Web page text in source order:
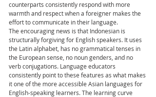
counterparts consistently respond with more
warmth and respect when a foreigner makes the
effort to communicate in their language.
The encouraging news is that Indonesian is
structurally forgiving for English speakers. It uses
the Latin alphabet, has no grammatical tenses in
the European sense, no noun genders, and no
verb conjugations. Language educators
consistently point to these features as what makes
it one of the more accessible Asian languages for
English-speaking learners. The learning curve